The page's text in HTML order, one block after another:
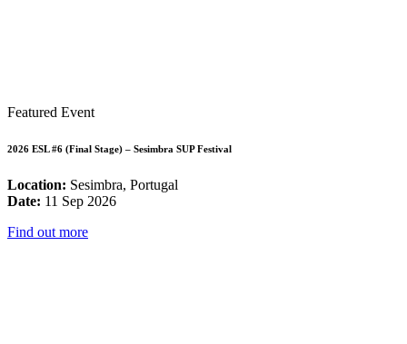
Featured Event
2026 ESL #6 (Final Stage) – Sesimbra SUP Festival
Location: Sesimbra, Portugal
Date: 11 Sep 2026
Find out more